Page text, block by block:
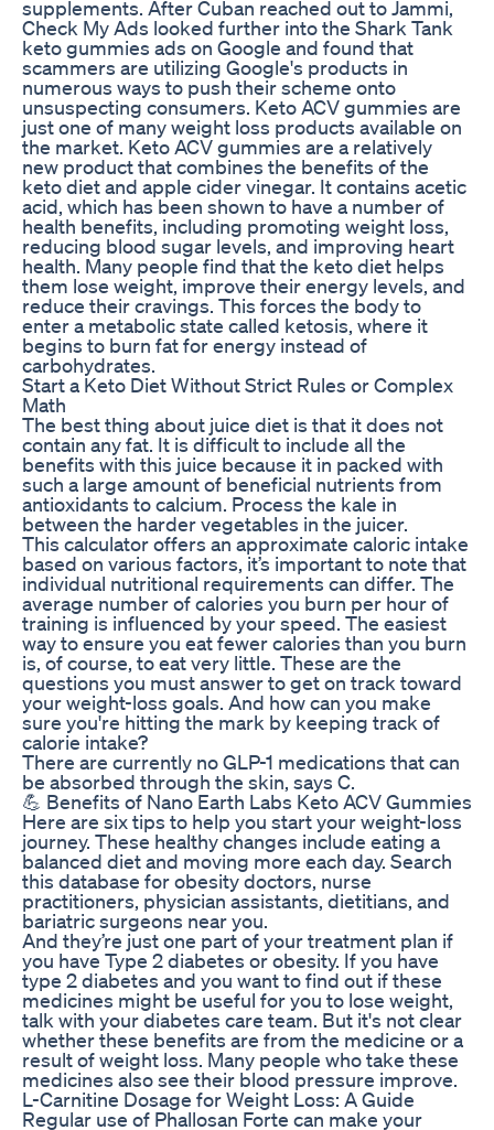
supplements. After Cuban reached out to Jammi,
Check My Ads looked further into the Shark Tank
keto gummies ads on Google and found that
scammers are utilizing Google's products in
numerous ways to push their scheme onto
unsuspecting consumers. Keto ACV gummies are
just one of many weight loss products available on
the market. Keto ACV gummies are a relatively
new product that combines the benefits of the
keto diet and apple cider vinegar. It contains acetic
acid, which has been shown to have a number of
health benefits, including promoting weight loss,
reducing blood sugar levels, and improving heart
health. Many people find that the keto diet helps
them lose weight, improve their energy levels, and
reduce their cravings. This forces the body to
enter a metabolic state called ketosis, where it
begins to burn fat for energy instead of
carbohydrates.
Start a Keto Diet Without Strict Rules or Complex
Math
The best thing about juice diet is that it does not
contain any fat. It is difficult to include all the
benefits with this juice because it in packed with
such a large amount of beneficial nutrients from
antioxidants to calcium. Process the kale in
between the harder vegetables in the juicer.
This calculator offers an approximate caloric intake
based on various factors, it’s important to note that
individual nutritional requirements can differ. The
average number of calories you burn per hour of
training is influenced by your speed. The easiest
way to ensure you eat fewer calories than you burn
is, of course, to eat very little. These are the
questions you must answer to get on track toward
your weight-loss goals. And how can you make
sure you're hitting the mark by keeping track of
calorie intake?
There are currently no GLP-1 medications that can
be absorbed through the skin, says C.
💪 Benefits of Nano Earth Labs Keto ACV Gummies
Here are six tips to help you start your weight-loss
journey. These healthy changes include eating a
balanced diet and moving more each day. Search
this database for obesity doctors, nurse
practitioners, physician assistants, dietitians, and
bariatric surgeons near you.
And they’re just one part of your treatment plan if
you have Type 2 diabetes or obesity. If you have
type 2 diabetes and you want to find out if these
medicines might be useful for you to lose weight,
talk with your diabetes care team. But it's not clear
whether these benefits are from the medicine or a
result of weight loss. Many people who take these
medicines also see their blood pressure improve.
L-Carnitine Dosage for Weight Loss: A Guide
Regular use of Phallosan Forte can make your